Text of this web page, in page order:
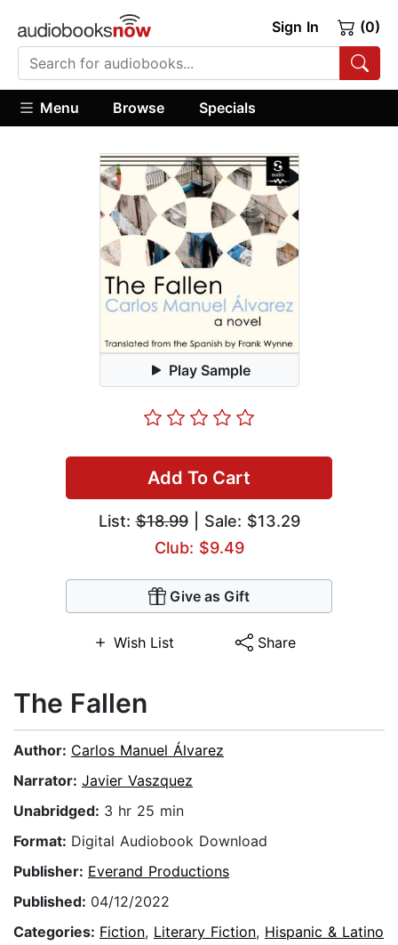
Sign In (0)
Menu Browse Specials
Play Sample
Add To Cart
List:$18.99| Sale: $13.29
Club: $9.49
Give as Gift
Wish List Share
The Fallen
Author: Carlos Manuel Álvarez
Narrator: Javier Vaszquez
Unabridged: 3 hr 25 min
Format: Digital Audiobook Download
Publisher: Everand Productions
Published: 04/12/2022
Categories: Fiction, Literary Fiction, Hispanic & Latino